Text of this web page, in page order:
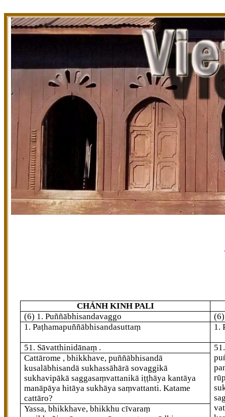
CHÁNH KINH PALI
(6) 1. Puññābhisandavaggo
1. Paṭhamapuññābhisandasuttaṃ
1.
51. Sāvatthinidānaṃ . 51
Cattārome , bhikkhave, puññābhisandā
kusalābhisandā sukhassāhārā sovaggikā
sukhavipākā saggasaṃvattanikā iṭṭhāya kantāya
manāpāya hitāya sukhāya saṃvattanti. Katame
cattāro?
Yassa, bhikkhave, bhikkhu cīvaraṃ